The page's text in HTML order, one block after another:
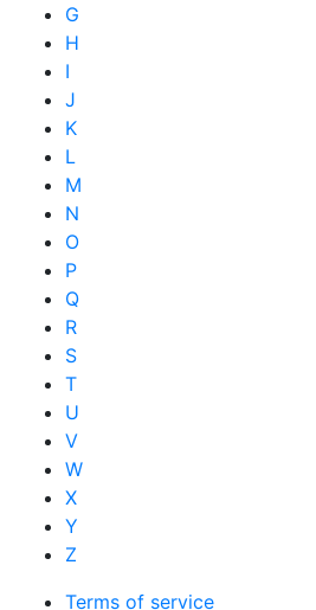
G
H
I
J
K
L
M
N
O
P
Q
R
S
T
U
V
W
X
Y
Z
Terms of service